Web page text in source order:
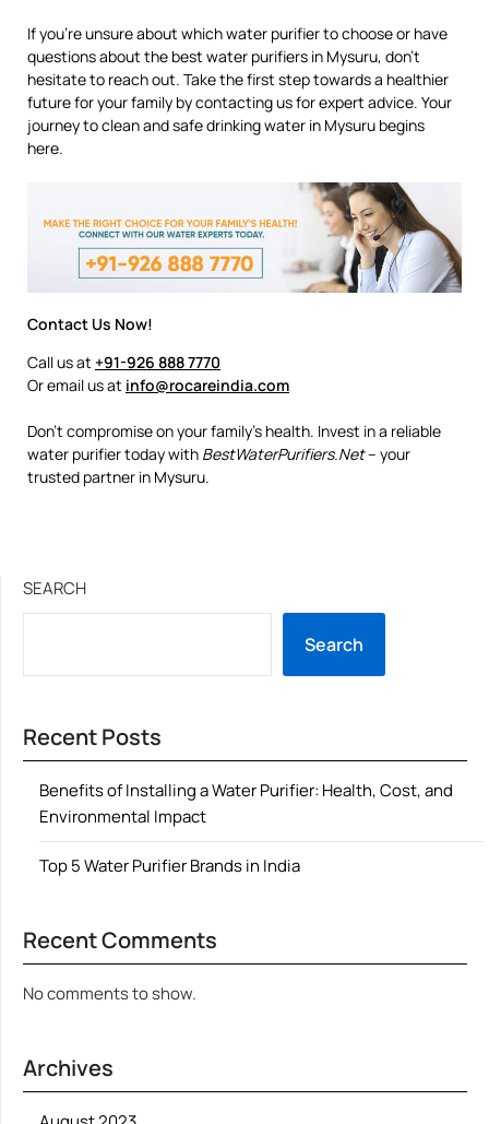
If you’re unsure about which water purifier to choose or have
questions about the best water purifiers in Mysuru, don’t
hesitate to reach out. Take the first step towards a healthier
future for your family by contacting us for expert advice. Your
journey to clean and safe drinking water in Mysuru begins
here.
Contact Us Now!
Call us at +91-926 888 7770
Or email us at info@rocareindia.com
Don’t compromise on your family’s health. Invest in a reliable
water purifier today with BestWaterPurifiers.Net– your
trusted partner in Mysuru.
SEARCH
Search
Recent Posts
Benefits of Installing a Water Purifier: Health, Cost, and
Environmental Impact
Top 5 Water Purifier Brands in India
Recent Comments
No comments to show.
Archives